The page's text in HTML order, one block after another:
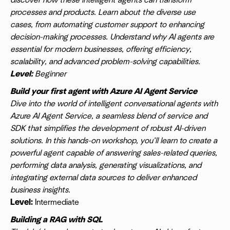
processes and products. Learn about the diverse use
cases, from automating customer support to enhancing
decision-making processes. Understand why AI agents are
essential for modern businesses, offering efficiency,
scalability, and advanced problem-solving capabilities.
Level: Beginner
Build your first agent with Azure AI Agent Service
Dive into the world of intelligent conversational agents with
Azure AI Agent Service, a seamless blend of service and
SDK that simplifies the development of robust AI-driven
solutions. In this hands-on workshop, you’ll learn to create a
powerful agent capable of answering sales-related queries,
performing data analysis, generating visualizations, and
integrating external data sources to deliver enhanced
business insights.
Level: Intermediate
Building a RAG with SQL